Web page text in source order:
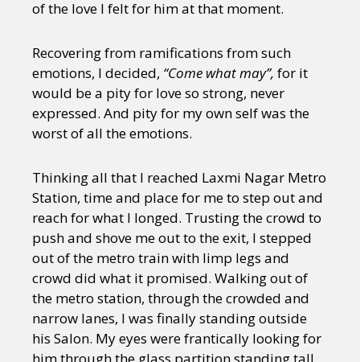
of the love I felt for him at that moment.
Recovering from ramifications from such
emotions, I decided, “Come what may”, for it
would be a pity for love so strong, never
expressed. And pity for my own self was the
worst of all the emotions.
Thinking all that I reached Laxmi Nagar Metro
Station, time and place for me to step out and
reach for what I longed. Trusting the crowd to
push and shove me out to the exit, I stepped
out of the metro train with limp legs and
crowd did what it promised. Walking out of
the metro station, through the crowded and
narrow lanes, I was finally standing outside
his Salon. My eyes were frantically looking for